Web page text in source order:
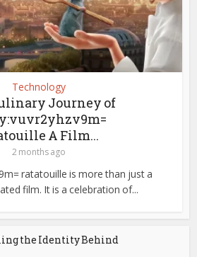
Technology
Journey of
A Film...
2 months ago
ratatouille is more than just a
film. It is a celebration of...
the Identity Behind